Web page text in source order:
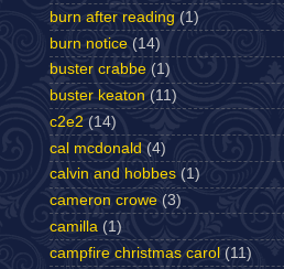
burn after reading (1)
burn notice (14)
buster crabbe (1)
buster keaton (11)
c2e2 (14)
cal mcdonald (4)
calvin and hobbes (1)
cameron crowe (3)
camilla (1)
campfire christmas carol (11)